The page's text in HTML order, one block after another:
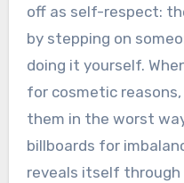
off as self-respect:
by stepping on
doing it yourself.
for cosmetic
them in the worst
billboards for
reveals itself